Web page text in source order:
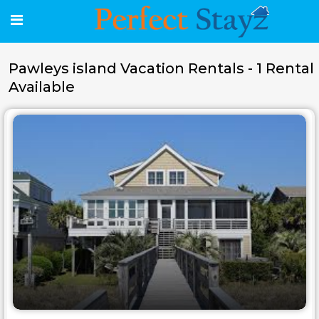
Pawleys island Vacation Rentals - 1 Rental
Available